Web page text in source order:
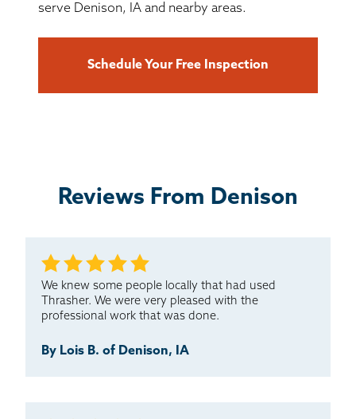
SEARCH
serve Denison, IA and nearby areas.
Schedule Your Free Inspection
Reviews From Denison
We knew some people locally that had used
Thrasher. We were very pleased with the
professional work that was done.
By Lois B. of Denison, IA